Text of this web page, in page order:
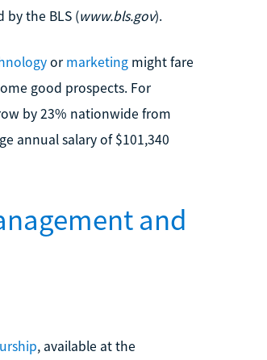
by the BLS (www.bls.gov).
or marketingmight fare
good prospects. For
by 23% nationwide from
annual salary of $101,340
and
, available at the